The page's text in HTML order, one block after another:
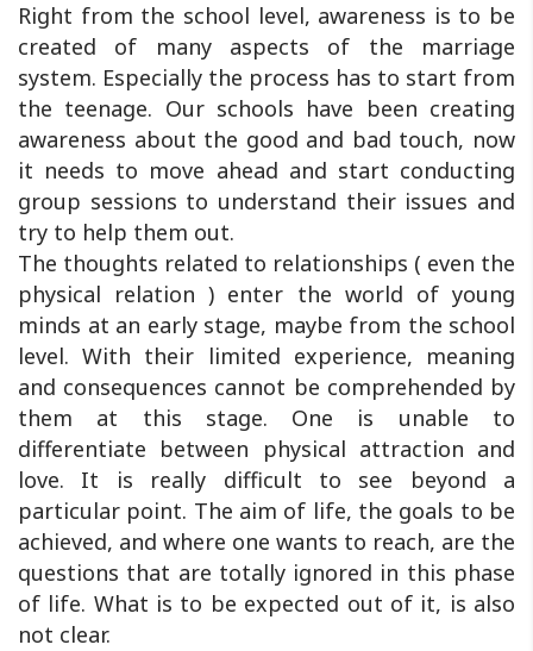
Right from the school level, awareness is to be
created of many aspects of the marriage
system. Especially the process has to start from
the teenage. Our schools have been creating
awareness about the good and bad touch, now
it needs to move ahead and start conducting
group sessions to understand their issues and
try to help them out.
The thoughts related to relationships ( even the
physical relation ) enter the world of young
minds at an early stage, maybe from the school
level. With their limited experience, meaning
and consequences cannot be comprehended by
them at this stage. One is unable to
differentiate between physical attraction and
love. It is really difficult to see beyond a
particular point. The aim of life, the goals to be
achieved, and where one wants to reach, are the
questions that are totally ignored in this phase
of life. What is to be expected out of it, is also
not clear.